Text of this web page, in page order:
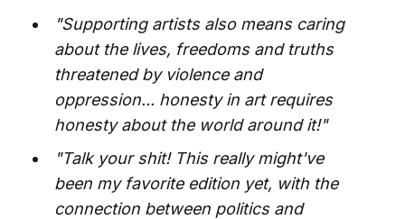
"Supporting artists also means caring
about the lives, freedoms and truths
threatened by violence and
oppression... honesty in art requires
honesty about the world around it!"
"Talk your shit! This really might've
been my favorite edition yet, with the
connection between politics and